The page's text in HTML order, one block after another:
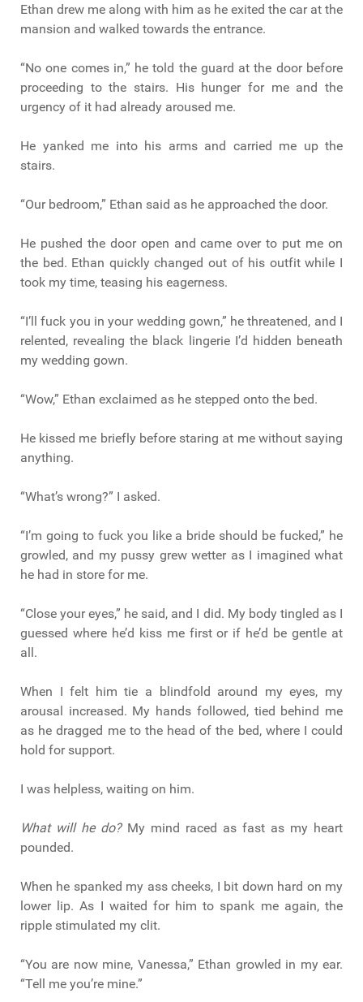
Ethan drew me along with him as he exited the car at the
mansion and walked towards the entrance.
“No one comes in,” he told the guard at the door before
proceeding to the stairs. His hunger for me and the
urgency of it had already aroused me.
He yanked me into his arms and carried me up the
stairs.
“Our bedroom,” Ethan said as he approached the door.
He pushed the door open and came over to put me on
the bed. Ethan quickly changed out of his outfit while I
took my time, teasing his eagerness.
“I’ll fuck you in your wedding gown,” he threatened, and I
relented, revealing the black lingerie I’d hidden beneath
my wedding gown.
“Wow,” Ethan exclaimed as he stepped onto the bed.
He kissed me briefly before staring at me without saying
anything.
“What’s wrong?” I asked.
“I’m going to fuck you like a bride should be fucked,” he
growled, and my pussy grew wetter as I imagined what
he had in store for me.
“Close your eyes,” he said, and I did. My body tingled as I
guessed where he’d kiss me first or if he’d be gentle at
all.
When I felt him tie a blindfold around my eyes, my
arousal increased. My hands followed, tied behind me
as he dragged me to the head of the bed, where I could
hold for support.
I was helpless, waiting on him.
What will he do? My mind raced as fast as my heart
pounded.
When he spanked my ass cheeks, I bit down hard on my
lower lip. As I waited for him to spank me again, the
ripple stimulated my clit.
“You are now mine, Vanessa,” Ethan growled in my ear.
“Tell me you’re mine.”